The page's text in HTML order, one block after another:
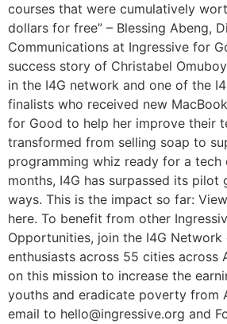
courses that were cumulatively
dollars for free” – Blessing Abeng,
Communications at Ingressive for
success story of Christabel
in the I4G network and one of the
finalists who received new
for Good to help her improve their
transformed from selling soap to
programming whiz ready for a tech
months, I4G has surpassed its pilot
ways. This is the impact so far:
here. To benefit from other
Opportunities, join the I4G Network
enthusiasts across 55 cities across
on this mission to increase the
youths and eradicate poverty from
email to hello@ingressive.org and